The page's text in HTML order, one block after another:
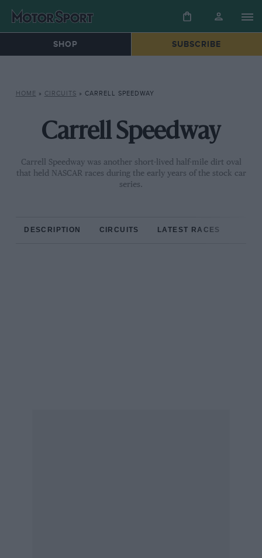
SHOP SUBSCRIBE
HOME » CIRCUITS » CARRELL SPEEDWAY
Carrell Speedway
Carrell Speedway was another short-lived half-mile dirt oval
that held NASCAR races during the early years of the stock car
series.
DESCRIPTION CIRCUITS LATEST RACES